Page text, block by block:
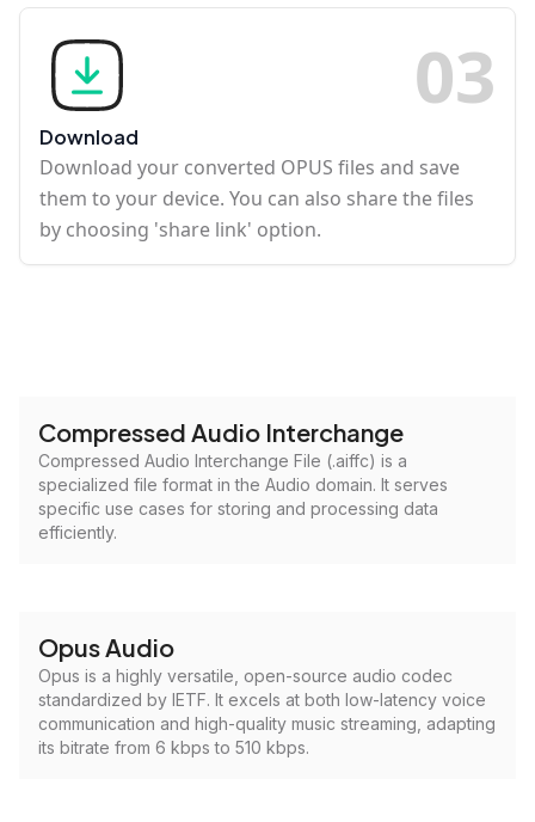
03
Download
Download your converted OPUS files and save
them to your device. You can also share the files
by choosing 'share link' option.
Compressed Audio Interchange
Compressed Audio Interchange File (.aiffc) is a
specialized file format in the Audio domain. It serves
specific use cases for storing and processing data
efficiently.
Opus Audio
Opus is a highly versatile, open-source audio codec
standardized by IETF. It excels at both low-latency voice
communication and high-quality music streaming, adapting
its bitrate from 6 kbps to 510 kbps.